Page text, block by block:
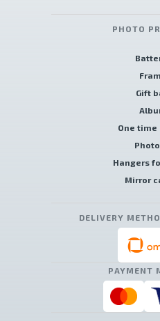
PHOTO
Gift
One time
Hangers
Mirror
DELIVERY
PAYMENT